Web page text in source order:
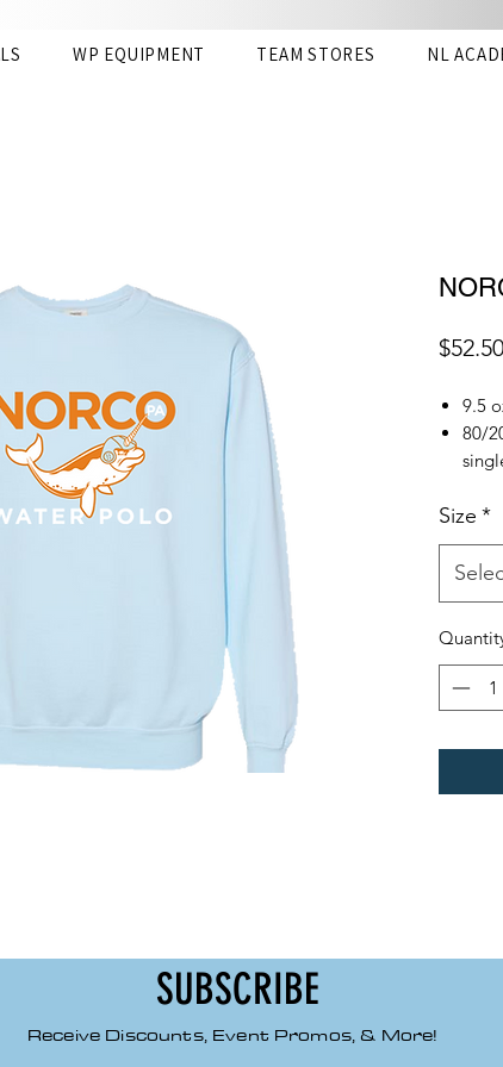
WP EQUIPMENT TEAM STORES NL
$52.50
9.5
80/
Size *
SUBSCRIBE
Receive Discounts, Event Promos, & More!